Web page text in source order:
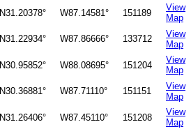
N31.20378° W87.14581° 151189
View
Map
N31.22934° W87.86666° 133712
View
Map
N30.95852° W88.08695° 151204
View
Map
N30.36881° W87.71110° 151151
View
Map
N31.26406° W87.45110° 151208
View
Map